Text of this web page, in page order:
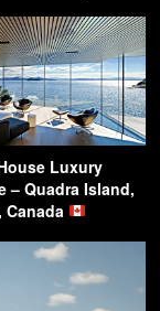
Luxury
– Quadra Island,
Canada